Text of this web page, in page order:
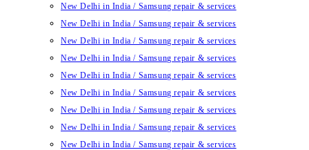
New Delhi in India / Samsung repair & services
New Delhi in India / Samsung repair & services
New Delhi in India / Samsung repair & services
New Delhi in India / Samsung repair & services
New Delhi in India / Samsung repair & services
New Delhi in India / Samsung repair & services
New Delhi in India / Samsung repair & services
New Delhi in India / Samsung repair & services
New Delhi in India / Samsung repair & services